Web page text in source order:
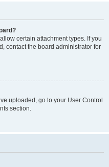
certain attachment types. If you
contact the board administrator for
uploaded, go to your User Control
section.